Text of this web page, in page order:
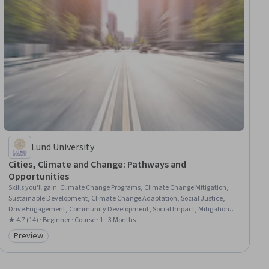
Lund University
Cities, Climate and Change: Pathways and
Opportunities
Skills you'll gain: Climate Change Programs, Climate Change Mitigation,
Sustainable Development, Climate Change Adaptation, Social Justice,
Drive Engagement, Community Development, Social Impact, Mitigation,
Systems Thinking, Stakeholder Engagement, Research and Design,
Visionary, Data-Driven Decision-Making, Finance, Innovation, Strategic
Partnership, Governance, Collaboration
★ 4.7 (14) · Beginner · Course · 1 - 3 Months
Category: Preview
Preview